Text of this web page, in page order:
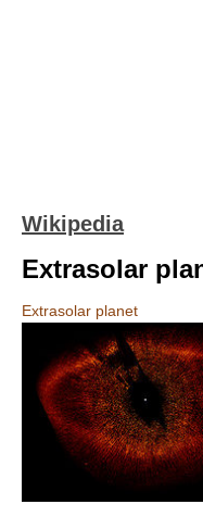
Wikipedia
Extrasolar
Extrasolar planet